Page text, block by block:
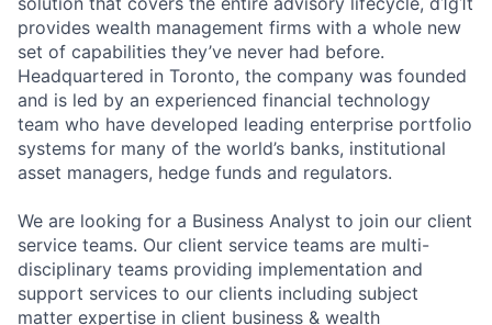
provides wealth management firms with a whole new
set of capabilities they’ve never had before.
Headquartered in Toronto, the company was founded
and is led by an experienced financial technology
team who have developed leading enterprise portfolio
systems for many of the world’s banks, institutional
asset managers, hedge funds and regulators.
We are looking for a Business Analyst to join our client
service teams. Our client service teams are multi-
disciplinary teams providing implementation and
support services to our clients including subject
matter expertise in client business & wealth